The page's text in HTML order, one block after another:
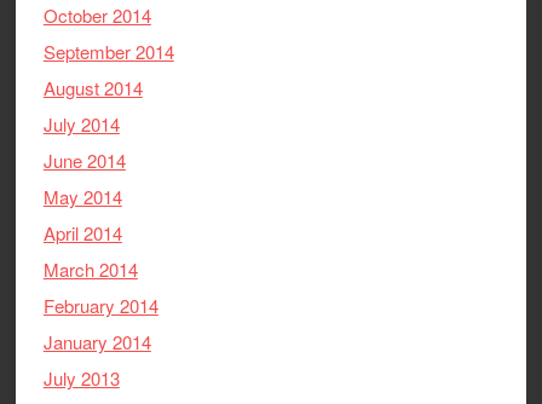
October 2014
September 2014
August 2014
July 2014
June 2014
May 2014
April 2014
March 2014
February 2014
January 2014
July 2013